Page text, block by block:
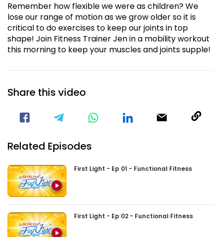
Remember how flexible we were as children? We
lose our range of motion as we grow older so it is
critical to do exercises to keep our joints in top
shape! Join Fitness Trainer Jen in a mobility workout
this morning to keep your muscles and joints supple!
Share this video
Visit our Facebook Page
Related Episodes
First Light - Ep 01 - Functional Fitness
First Light - Ep 02 - Functional Fitness